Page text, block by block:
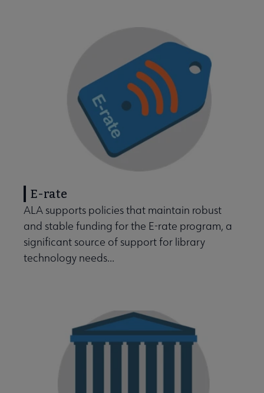
E-rate
ALA supports policies that maintain robust
and stable funding for the E-rate program, a
significant source of support for library
technology needs...